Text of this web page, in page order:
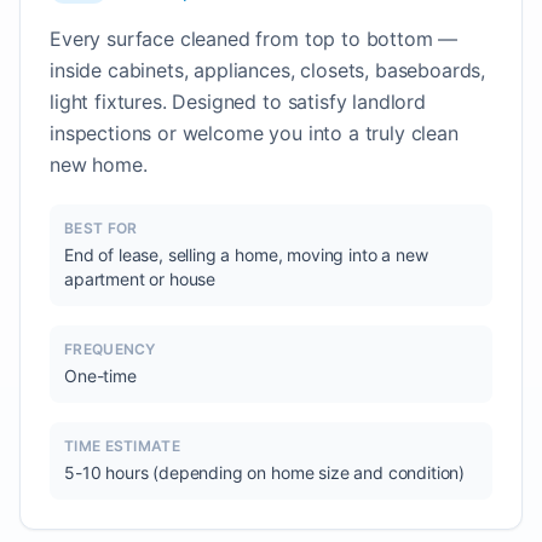
Every surface cleaned from top to bottom —
inside cabinets, appliances, closets, baseboards,
light fixtures. Designed to satisfy landlord
inspections or welcome you into a truly clean
new home.
BEST FOR
End of lease, selling a home, moving into a new
apartment or house
FREQUENCY
One-time
TIME ESTIMATE
5-10 hours (depending on home size and condition)